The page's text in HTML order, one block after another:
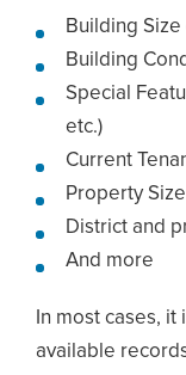
Building
Building
Special
etc.)
Current
Property Size
District and
And more
In most cases,
available